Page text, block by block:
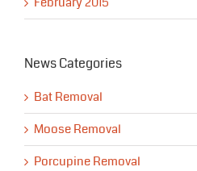
News Categories
Bat Removal
Moose Removal
Porcupine Removal